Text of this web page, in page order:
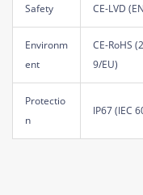
Safety CE-LVD
Environm
ent
CE-RoHS
9/EU)
Protectio
n
IP67 (IEC